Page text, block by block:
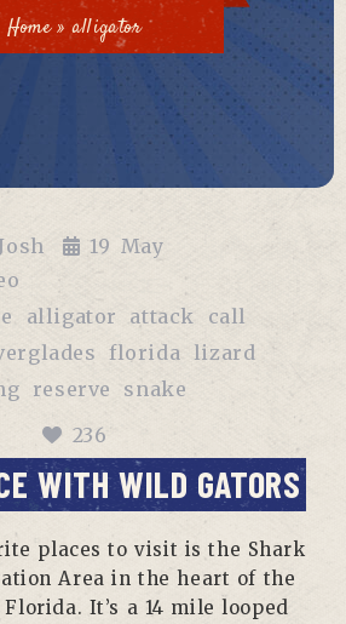
Home»alligator
19 May
alligator attack
call
florida lizard
reserve
snake
236
WITH WILD GATORS
places to visit is the Shark
Area in the heart of the
It’s a 14 mile looped